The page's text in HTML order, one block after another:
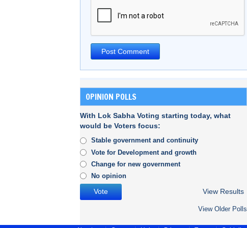
OPINION POLLS
With Lok Sabha Voting starting today, what
would be Voters focus:
Stable government and continuity
Vote for Development and growth
Change for new government
No opinion
View Results
View Older Polls